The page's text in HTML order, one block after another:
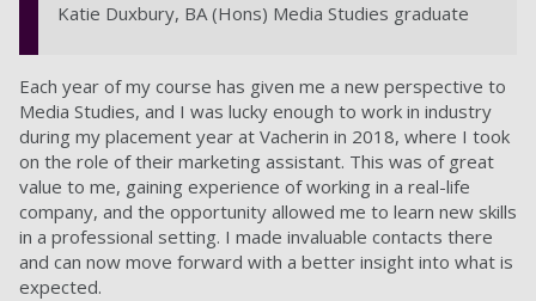
Katie Duxbury, BA (Hons) Media Studies graduate
Each year of my course has given me a new perspective to
Media Studies, and I was lucky enough to work in industry
during my placement year at Vacherin in 2018, where I took
on the role of their marketing assistant. This was of great
value to me, gaining experience of working in a real-life
company, and the opportunity allowed me to learn new skills
in a professional setting. I made invaluable contacts there
and can now move forward with a better insight into what is
expected.